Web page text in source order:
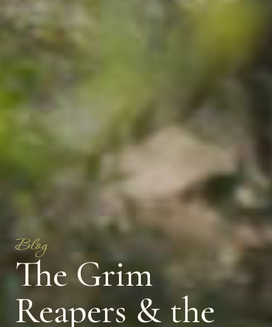
Blog
The Grim
Reapers & the